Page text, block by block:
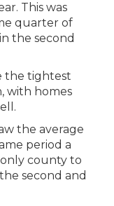
This was
quarter of
the second
the tightest
with homes
the average
period a
only county to
second and